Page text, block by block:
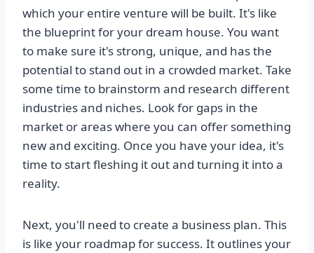
which your entire venture will be built. It's like
the blueprint for your dream house. You want
to make sure it's strong, unique, and has the
potential to stand out in a crowded market. Take
some time to brainstorm and research different
industries and niches. Look for gaps in the
market or areas where you can offer something
new and exciting. Once you have your idea, it's
time to start fleshing it out and turning it into a
reality.
Next, you'll need to create a business plan. This
is like your roadmap for success. It outlines your